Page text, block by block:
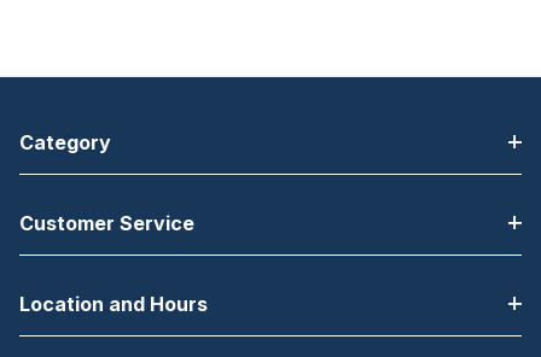
Category
Customer Service
Location and Hours